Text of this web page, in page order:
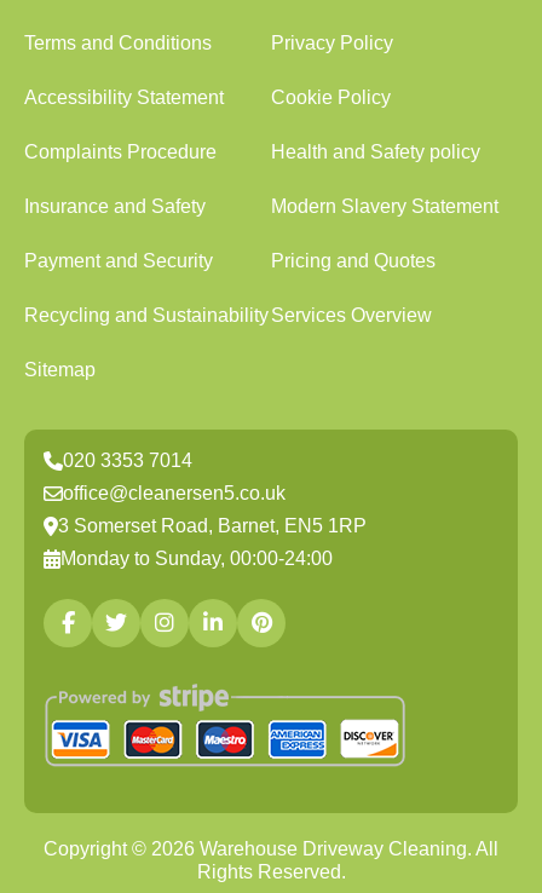
Terms and Conditions Privacy Policy
Accessibility Statement Cookie Policy
Complaints Procedure Health and Safety policy
Insurance and Safety Modern Slavery Statement
Payment and Security Pricing and Quotes
Recycling and SustainabilityServices Overview
Sitemap
020 3353 7014
office@cleanersen5.co.uk
3 Somerset Road, Barnet, EN5 1RP
Monday to Sunday, 00:00-24:00
Copyright © 2026 Warehouse Driveway Cleaning. All
Rights Reserved.